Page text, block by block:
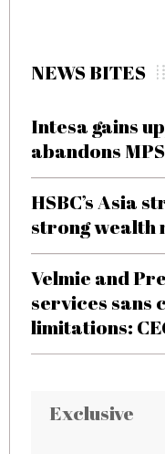
NEWS BITES
Intesa gains
abandons
HSBC’s Asia
strong wealth
Velmie and
services
limitations:
Exclusive